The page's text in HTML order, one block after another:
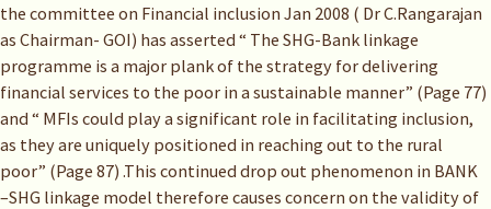
the committee on Financial inclusion Jan 2008 ( Dr C.Rangarajan
as Chairman- GOI) has asserted “ The SHG-Bank linkage
programme is a major plank of the strategy for delivering
financial services to the poor in a sustainable manner” (Page 77)
and “ MFIs could play a significant role in facilitating inclusion,
as they are uniquely positioned in reaching out to the rural
poor” (Page 87) .This continued drop out phenomenon in BANK
–SHG linkage model therefore causes concern on the validity of